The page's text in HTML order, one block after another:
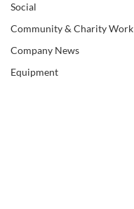
Social
Community & Charity Work
Company News
Equipment